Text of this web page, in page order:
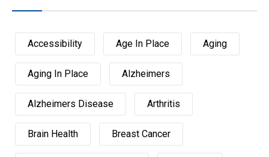
Accessibility Age In Place Aging
Aging In Place Alzheimers
Alzheimers Disease Arthritis
Brain Health Breast Cancer